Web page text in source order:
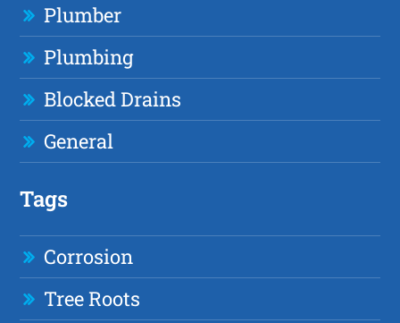
Plumber
Plumbing
Blocked Drains
General
Tags
Corrosion
Tree Roots